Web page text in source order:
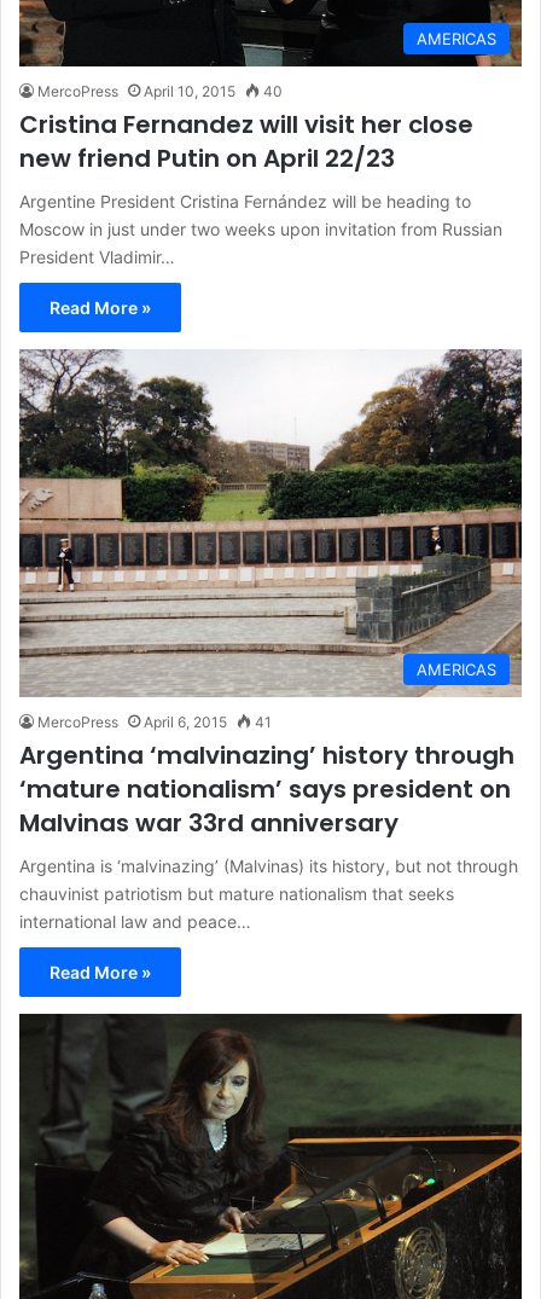
AMERICAS
MercoPress April 10, 2015 40
Cristina Fernandez will visit her close
new friend Putin on April 22/23
Argentine President Cristina Fernández will be heading to
Moscow in just under two weeks upon invitation from Russian
President Vladimir…
Read More »
AMERICAS
MercoPress April 6, 2015 41
Argentina ‘malvinazing’ history through
‘mature nationalism’ says president on
Malvinas war 33rd anniversary
Argentina is ‘malvinazing’ (Malvinas) its history, but not through
chauvinist patriotism but mature nationalism that seeks
international law and peace…
Read More »